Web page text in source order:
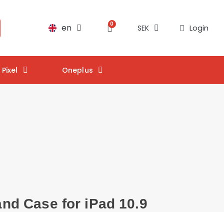
en SEK Login
Oneplus
Case for iPad 10.9